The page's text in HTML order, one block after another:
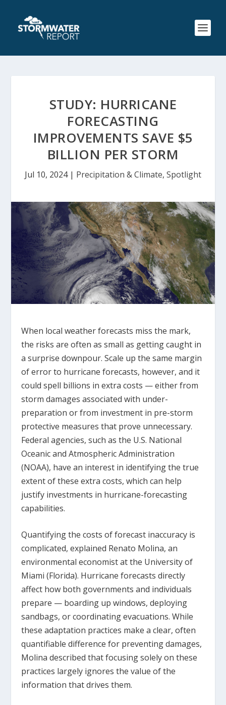
STUDY: HURRICANE
FORECASTING
IMPROVEMENTS SAVE $5
BILLION PER STORM
Jul 10, 2024| Precipitation & Climate, Spotlight
When local weather forecasts miss the mark,
the risks are often as small as getting caught in
a surprise downpour. Scale up the same margin
of error to hurricane forecasts, however, and it
could spell billions in extra costs — either from
storm damages associated with under-
preparation or from investment in pre-storm
protective measures that prove unnecessary.
Federal agencies, such as the U.S. National
Oceanic and Atmospheric Administration
(NOAA), have an interest in identifying the true
extent of these extra costs, which can help
justify investments in hurricane-forecasting
capabilities.
Quantifying the costs of forecast inaccuracy is
complicated, explained Renato Molina, an
environmental economist at the University of
Miami (Florida). Hurricane forecasts directly
affect how both governments and individuals
prepare — boarding up windows, deploying
sandbags, or coordinating evacuations. While
these adaptation practices make a clear, often
quantifiable difference for preventing damages,
Molina described that focusing solely on these
practices largely ignores the value of the
information that drives them.